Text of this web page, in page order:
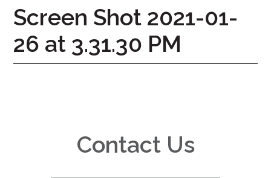
Home
Give
Now
Apply
Screen Shot 2021-01-
26 at 3.31.30 PM
Contact Us